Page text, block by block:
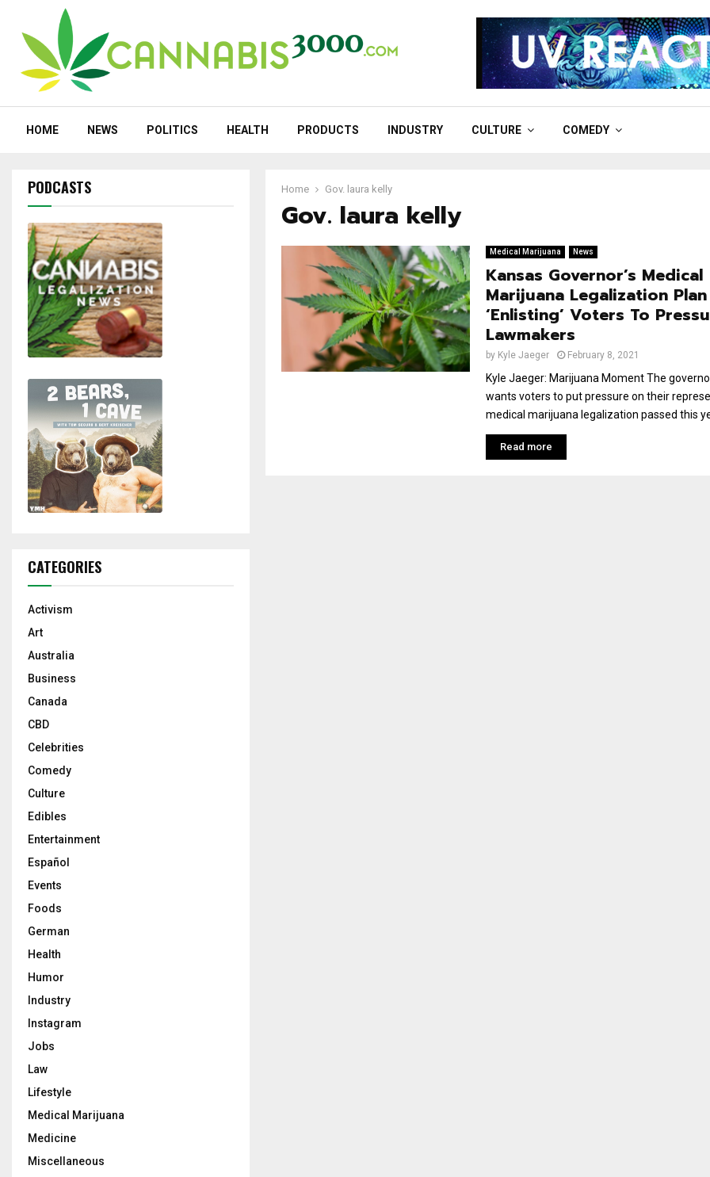
HOME NEWS POLITICS HEALTH PRODUCTS INDUSTRY CULTURE COMEDY
Home Gov. laura kelly
Gov. laura kelly
Medical Marijuana News
Kansas Governor’s Medical
Marijuana Legalization
‘Enlisting’ Voters To
Lawmakers
by Kyle Jaeger February 8, 2021
Kyle Jaeger: Marijuana Moment The
wants voters to put pressure on their
medical marijuana legalization passed this
Read more
PODCASTS
CATEGORIES
Activism
Art
Australia
Business
Canada
CBD
Celebrities
Comedy
Culture
Edibles
Entertainment
Español
Events
Foods
German
Health
Humor
Industry
Instagram
Jobs
Law
Lifestyle
Medical Marijuana
Medicine
Miscellaneous